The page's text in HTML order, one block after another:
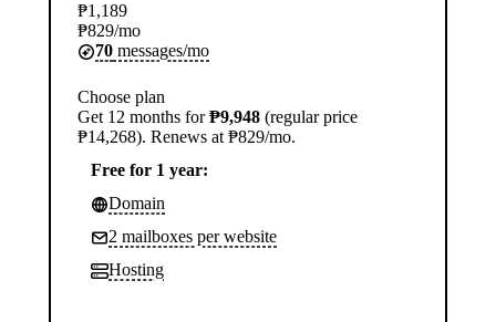
₱1,189
₱829/mo
70 messages/mo
Choose plan
Get 12 months for₱9,948 (regular price
₱14,268). Renews at ₱829/mo.
Free for 1 year:
Domain
2 mailboxes per website
Hosting